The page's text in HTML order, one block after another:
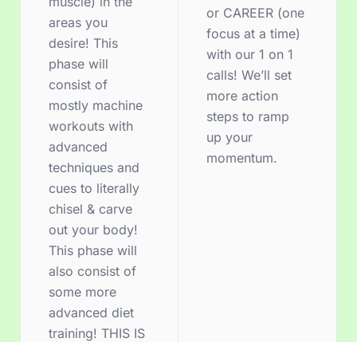
areas you
desire! This
phase will
consist of
mostly machine
workouts with
advanced
techniques and
cues to literally
chisel & carve
out your body!
This phase will
also consist of
some more
advanced diet
training! THIS IS
or CAREER (one
focus at a time)
with our 1 on 1
calls! We’ll set
more action
steps to ramp
up your
momentum.